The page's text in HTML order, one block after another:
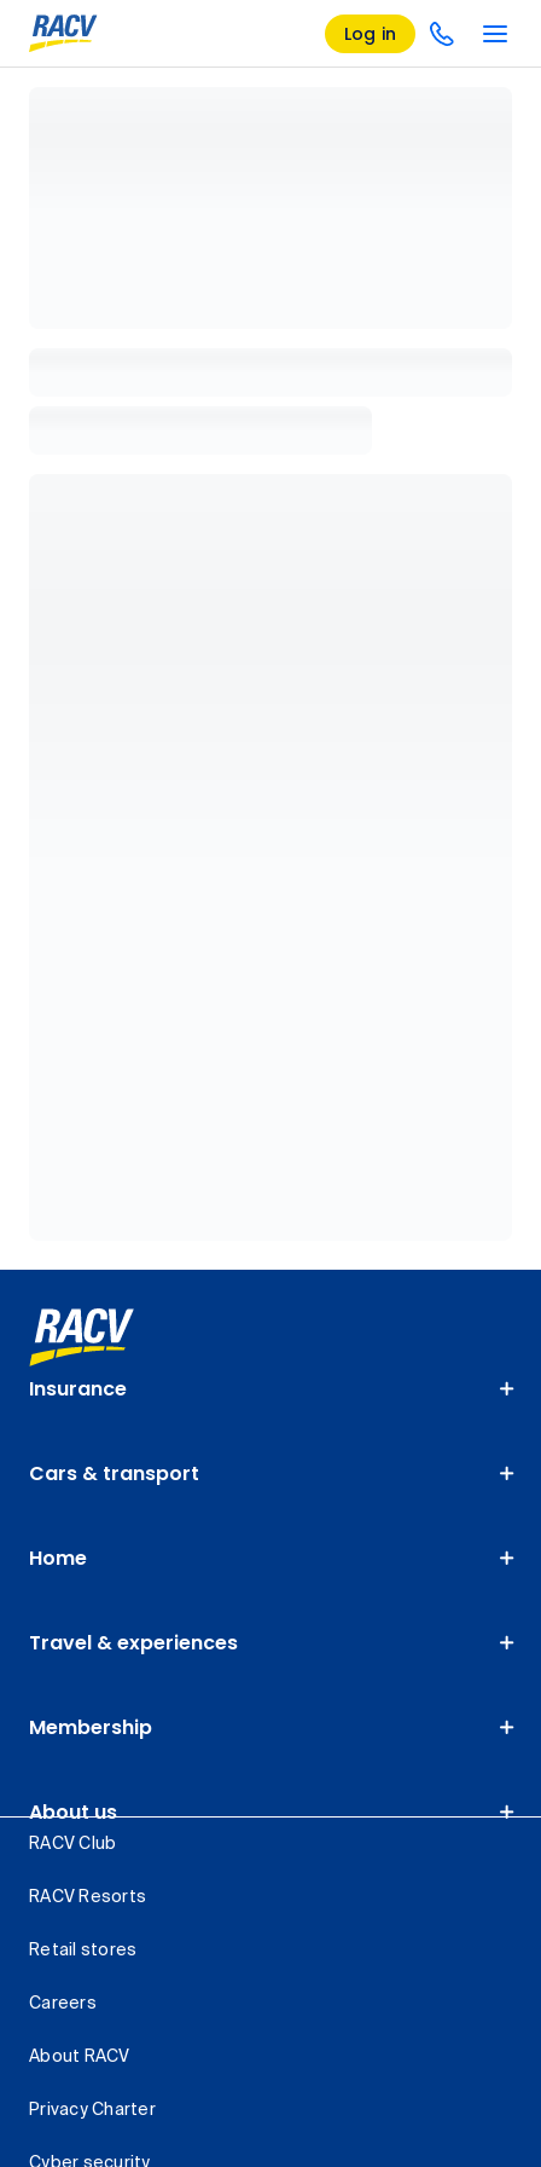
Log in
Insurance
Cars & transport
Home
Travel & experiences
Membership
About us
RACV Club
RACV Resorts
Retail stores
Careers
About RACV
Privacy Charter
Cyber security